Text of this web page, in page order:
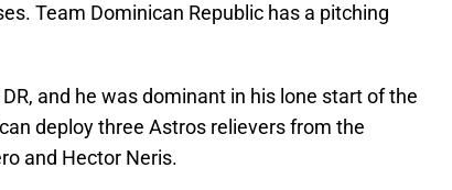
Team Dominican Republic has a pitching
and he was dominant in his lone start of the
deploy three Astros relievers from the
and Hector Neris.